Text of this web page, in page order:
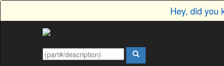
Hey, did you